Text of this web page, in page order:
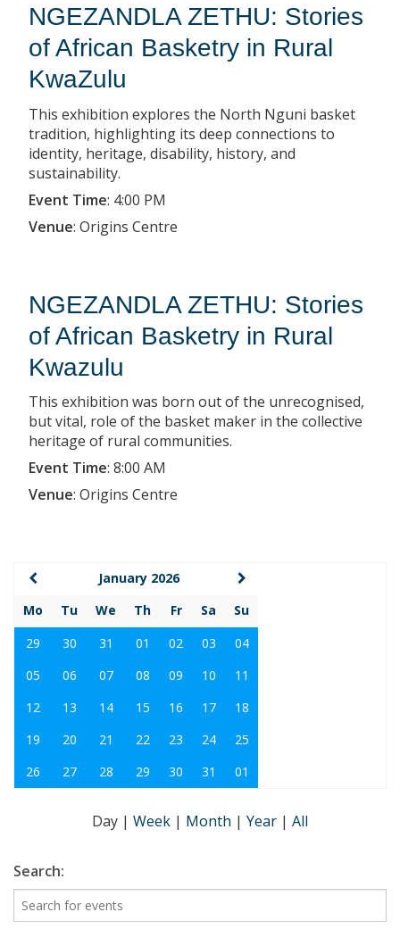
NGEZANDLA ZETHU: Stories
of African Basketry in Rural
KwaZulu
This exhibition explores the North Nguni basket
tradition, highlighting its deep connections to
identity, heritage, disability, history, and
sustainability.
Event Time: 4:00 PM
Venue: Origins Centre
NGEZANDLA ZETHU: Stories
of African Basketry in Rural
Kwazulu
This exhibition was born out of the unrecognised,
but vital, role of the basket maker in the collective
heritage of rural communities.
Event Time: 8:00 AM
Venue: Origins Centre
January 2026
Mo
Tu We Th Fr Sa
Su
29
30 31 01 02 03
04
05
06 07 08 09 10
11
12
13 14 15 16 17
18
19
20 21 22 23 24
25
26
27 28 29 30 31 01
Day | Week | Month | Year | All
Search: